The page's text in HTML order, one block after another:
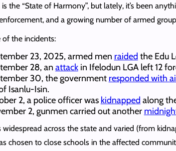
is the “State of Harmony”, but lately, it’s been
and a growing number of armed
of the incidents:
23, 2025, armed men raided the Edu
28, an attackin Ifelodun LGA left 12
30, the government responded with
Isanlu-Isin.
2, a police officer was kidnapped along
2, gunmen carried out another
widespread across the state and varied (from
chosen to close schools in the affected